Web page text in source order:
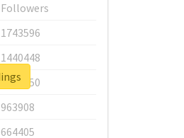
Followers
1743596
1440448
1123950
963908
664405